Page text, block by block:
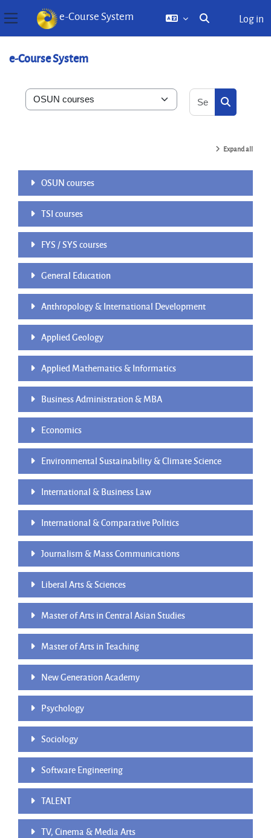
Side panel
e-Course System
Toggle search
Log in
e-Course System
Course categories
Search courses
Expand all
OSUN courses
TSI courses
FYS / SYS courses
General Education
Anthropology & International Development
Applied Geology
Applied Mathematics & Informatics
Business Administration & MBA
Economics
Environmental Sustainability & Climate Science
International & Business Law
International & Comparative Politics
Journalism & Mass Communications
Liberal Arts & Sciences
Master of Arts in Central Asian Studies
Master of Arts in Teaching
New Generation Academy
Psychology
Sociology
Software Engineering
TALENT
TV, Cinema & Media Arts